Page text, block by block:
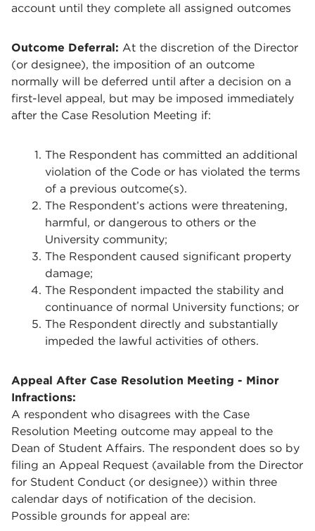
account until they complete all assigned outcomes
Outcome Deferral: At the discretion of the Director
(or designee), the imposition of an outcome
normally will be deferred until after a decision on a
first-level appeal, but may be imposed immediately
after the Case Resolution Meeting if:
The Respondent has committed an additional
violation of the Code or has violated the terms
of a previous outcome(s).
The Respondent’s actions were threatening,
harmful, or dangerous to others or the
University community;
The Respondent caused significant property
damage;
The Respondent impacted the stability and
continuance of normal University functions; or
The Respondent directly and substantially
impeded the lawful activities of others.
Appeal After Case Resolution Meeting - Minor
Infractions:
A respondent who disagrees with the Case
Resolution Meeting outcome may appeal to the
Dean of Student Affairs. The respondent does so by
filing an Appeal Request (available from the Director
for Student Conduct (or designee)) within three
calendar days of notification of the decision.
Possible grounds for appeal are: